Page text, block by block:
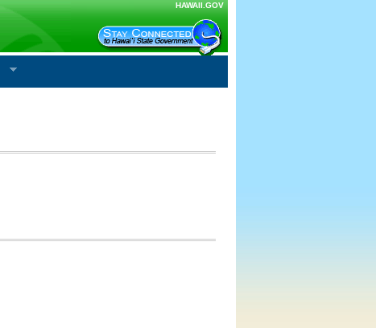
HAWAII.GOV